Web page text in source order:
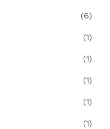
(6)
(1)
(1)
(1)
(1)
(1)